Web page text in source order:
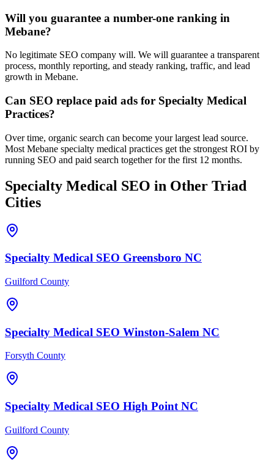
Will you guarantee a number-one ranking in
Mebane?
No legitimate SEO company will. We will guarantee a transparent
process, monthly reporting, and steady ranking, traffic, and lead
growth in Mebane.
Can SEO replace paid ads for Specialty Medical
Practices?
Over time, organic search can become your largest lead source.
Most Mebane specialty medical practices get the strongest ROI by
running SEO and paid search together for the first 12 months.
Specialty Medical SEO in Other Triad
Cities
Specialty Medical SEO Greensboro NC
Guilford County
Specialty Medical SEO Winston-Salem NC
Forsyth County
Specialty Medical SEO High Point NC
Guilford County